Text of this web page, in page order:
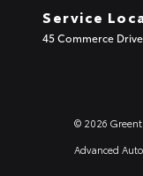
Service
45 Commerce
© 2026
Advanced